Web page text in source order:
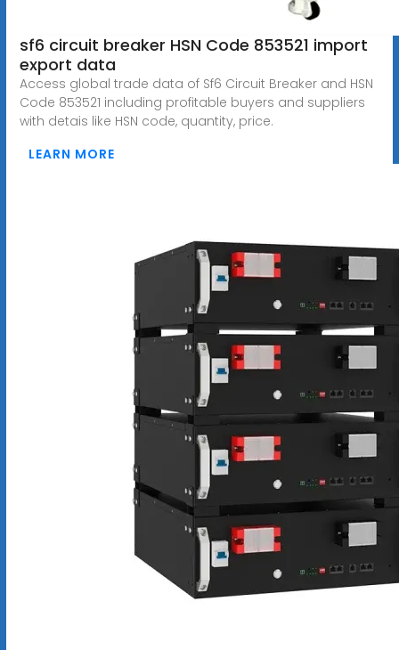
sf6 circuit breaker HSN Code 853521 import
export data
Access global trade data of Sf6 Circuit Breaker and HSN
Code 853521 including profitable buyers and suppliers
with detais like HSN code, quantity, price.
LEARN MORE